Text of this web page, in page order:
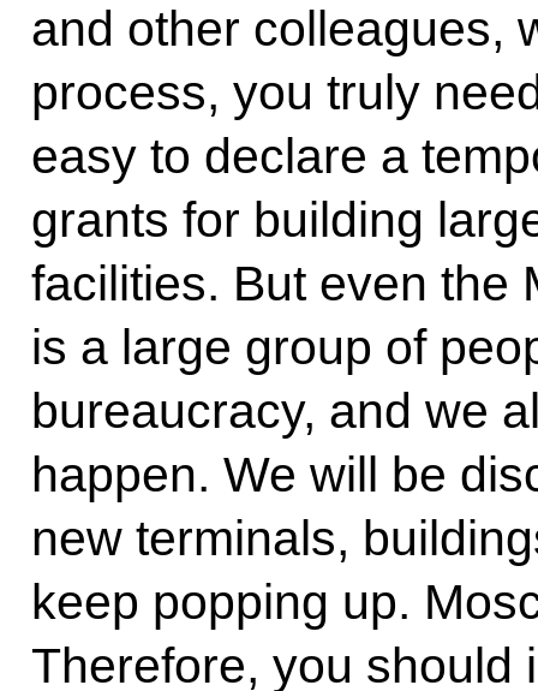
and other colleagues,
process, you truly
easy to declare a
grants for building
facilities. But even the
is a large group of
bureaucracy, and we
happen. We will be
new terminals,
keep popping up.
Therefore, you should